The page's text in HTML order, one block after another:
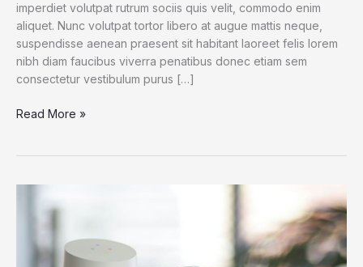
imperdiet volutpat rutrum sociis quis velit, commodo enim
aliquet. Nunc volutpat tortor libero at augue mattis neque,
suspendisse aenean praesent sit habitant laoreet felis lorem
nibh diam faucibus viverra penatibus donec etiam sem
consectetur vestibulum purus […]
Dogs
for
Science
Read More »